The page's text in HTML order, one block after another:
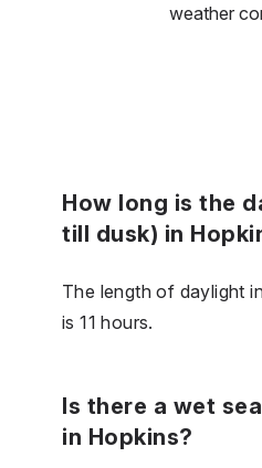
weather
How long is the
till dusk) in
The length of daylight
is 11 hours.
Is there a wet
in Hopkins?